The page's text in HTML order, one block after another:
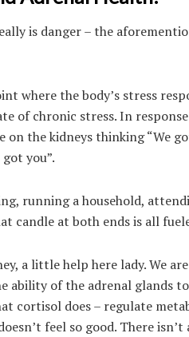
is danger – the
where the body’s stress
of chronic stress. In
the kidneys thinking “We
you”.
running a household,
candle at both ends is all
a little help here lady. We
ability of the adrenal glands
cortisol does – regulate
feel so good. There